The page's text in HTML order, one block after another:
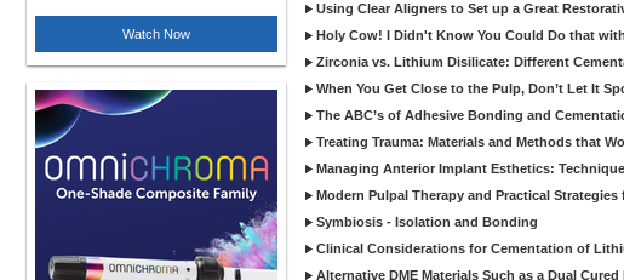
Watch Now
Using Clear Aligners to Set up a Great
Holy Cow! I Didn't Know You Could Do that
Zirconia vs. Lithium Disilicate: Different
When You Get Close to the Pulp, Don’t Let It
The ABC’s of Adhesive Bonding and
Treating Trauma: Materials and Methods that
Managing Anterior Implant Esthetics:
Modern Pulpal Therapy and Practical Strategies
Symbiosis - Isolation and Bonding
Clinical Considerations for Cementation of
Alternative DME Materials Such as a Dual